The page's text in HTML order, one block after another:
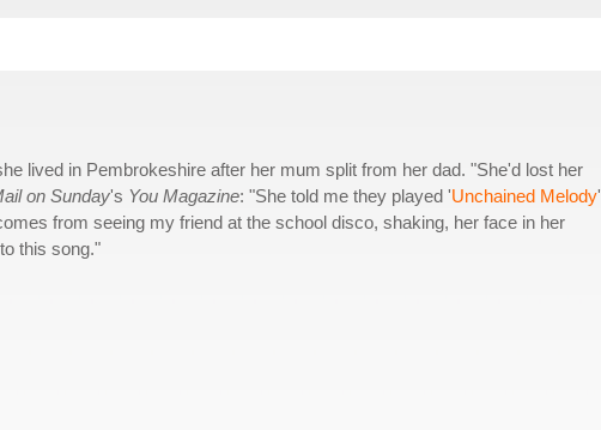
lived in Pembrokeshire after her mum split from her dad. "She'd lost her
on Sunday's You Magazine: "She told me they played 'Unchained Melody'
from seeing my friend at the school disco, shaking, her face in her
this song."